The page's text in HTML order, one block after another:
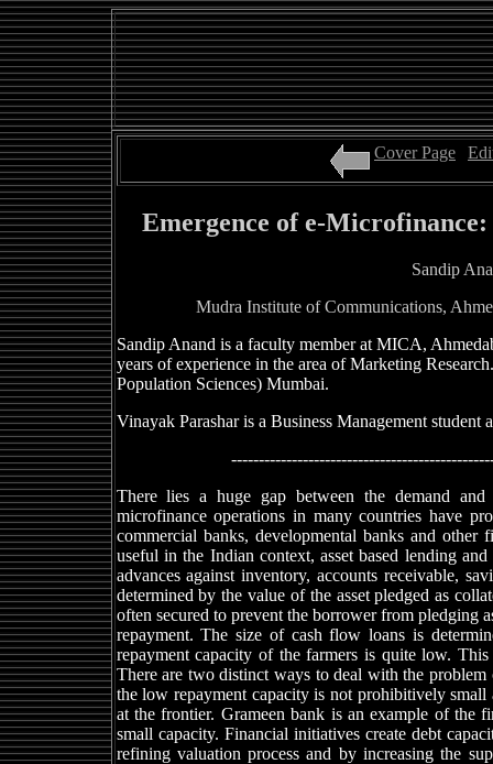
Cover Page
Emergence of e-
Sandip
Mudra Institute of Communications,
Sandip Anand is a faculty member at MICA,
years of experience in the area of Marketing
Population Sciences) Mumbai.
Vinayak Parashar is a Business Management student
There lies a huge gap between the demand
microfinance operations in many countries have
commercial banks, developmental banks and
useful in the Indian context, asset based lending
advances against inventory, accounts receivable,
determined by the value of the asset pledged as
often secured to prevent the borrower from pledging
repayment. The size of cash flow loans is
repayment capacity of the farmers is quite low.
There are two distinct ways to deal with the
the low repayment capacity is not prohibitively
at the frontier. Grameen bank is an example of
small capacity. Financial initiatives create debt
refining valuation process and by increasing the